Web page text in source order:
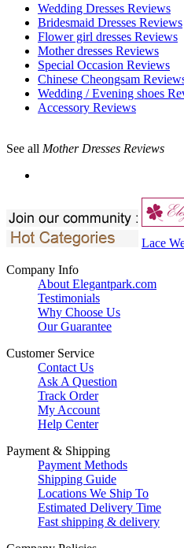
Wedding Dresses Reviews
Bridesmaid Dresses Reviews
Flower girl dresses Reviews
Mother dresses Reviews
Special Occasion Reviews
Chinese Cheongsam
Wedding / Evening shoes
Accessory Reviews
See all Mother Dresses Reviews
Lace
Company Info
About Elegantpark.com
Testimonials
Why Choose Us
Our Guarantee
Customer Service
Contact Us
Ask A Question
Track Order
My Account
Help Center
Payment & Shipping
Payment Methods
Shipping Guide
Locations We Ship To
Estimated Delivery Time
Fast shipping & delivery